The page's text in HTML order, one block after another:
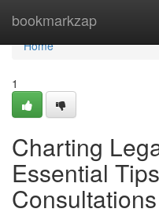
bookmarkzap
Home
Home
1
Charting
Essential
Consultations